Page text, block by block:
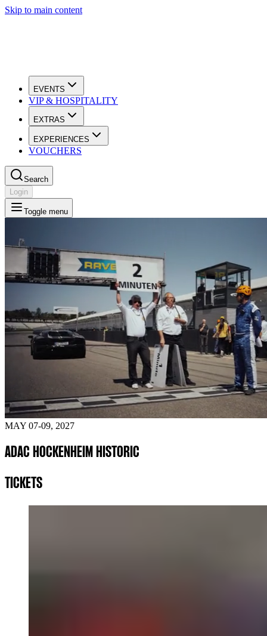
Skip to main content
EVENTS
VIP & HOSPITALITY
EXTRAS
EXPERIENCES
VOUCHERS
Search
Login
Toggle menu
MAY 07-09, 2027
ADAC HOCKENHEIM HISTORIC
TICKETS